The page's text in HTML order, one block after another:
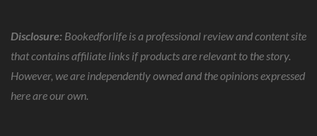
Disclosure: Bookedforlife is a professional review and content site
that contains affiliate links if products are relevant to the story.
However, we are independently owned and the opinions expressed
here are our own.